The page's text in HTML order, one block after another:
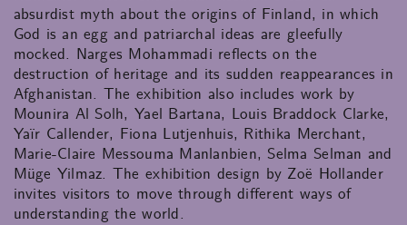
absurdist myth about the origins of Finland, in which
God is an egg and patriarchal ideas are gleefully
mocked. Narges Mohammadi reflects on the
destruction of heritage and its sudden reappearances in
Afghanistan. The exhibition also includes work by
Mounira Al Solh, Yael Bartana, Louis Braddock Clarke,
Yaïr Callender, Fiona Lutjenhuis, Rithika Merchant,
Marie-Claire Messouma Manlanbien, Selma Selman and
Müge Yilmaz. The exhibition design by Zoë Hollander
invites visitors to move through different ways of
understanding the world.